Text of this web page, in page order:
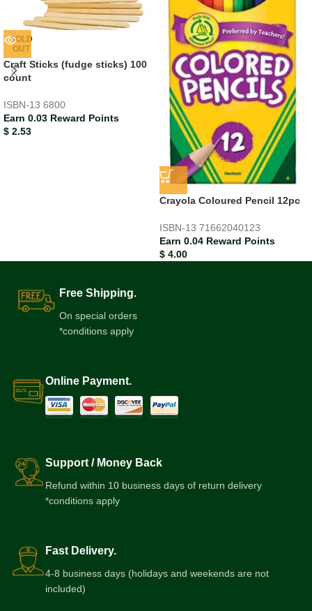
SOLD
OUT
Craft Sticks (fudge sticks) 100
count
ISBN-13 6800
Earn 0.03 Reward Points
$ 2.53
Crayola Coloured Pencil 12pc
ISBN-13 71662040123
Earn 0.04 Reward Points
$ 4.00
Free Shipping.
On special orders
*conditions apply
Online Payment.
Support / Money Back
Refund within 10 business days of return delivery
*conditions apply
Fast Delivery.
4-8 business days (holidays and weekends are not
included)